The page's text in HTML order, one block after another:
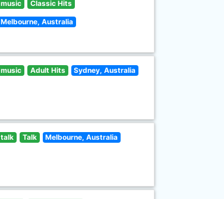
music Classic Hits
Melbourne, Australia
music Adult Hits Sydney, Australia
talk Talk Melbourne, Australia